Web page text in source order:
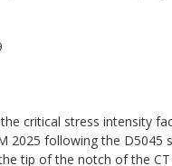
critical stress intensity
2025 following the D5045
tip of the notch of the